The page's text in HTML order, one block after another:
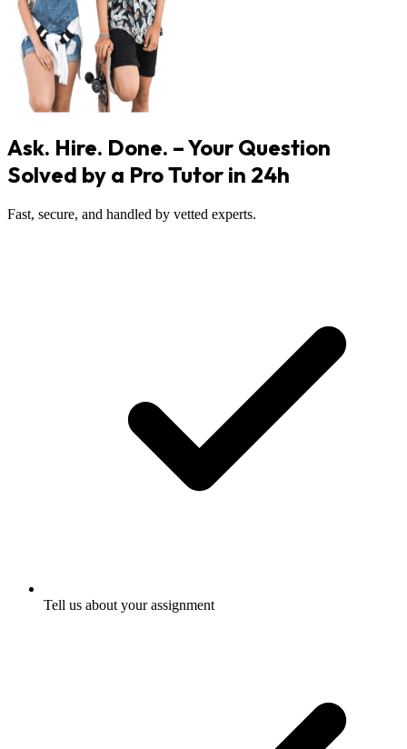
Ask. Hire. Done. – Your Question
Solved by a Pro Tutor in 24h
Fast, secure, and handled by vetted experts.
Tell us about your assignment